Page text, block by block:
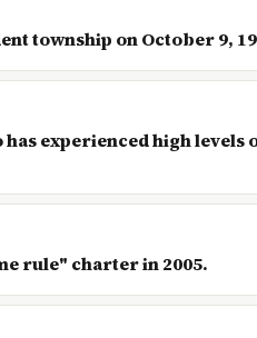
township on October 9,
experienced high
rule" charter in 2005.